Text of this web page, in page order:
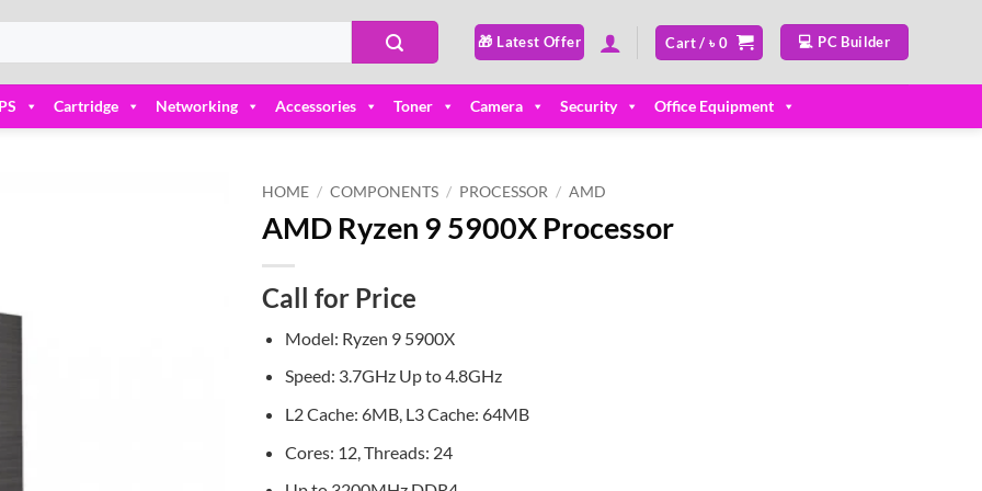
🎁 Latest Offer Cart /৳0 💻 PC Builder
Cartridge Networking Accessories Toner Camera Security Office Equipment
HOME / COMPONENTS / PROCESSOR / AMD
AMD Ryzen 9 5900X Processor
Call for Price
Model: Ryzen 9 5900X
Speed: 3.7GHz Up to 4.8GHz
L2 Cache: 6MB, L3 Cache: 64MB
Cores: 12, Threads: 24